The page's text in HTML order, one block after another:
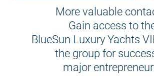
More valuable
Gain access to
BlueSun Luxury Yachts
the group for
major